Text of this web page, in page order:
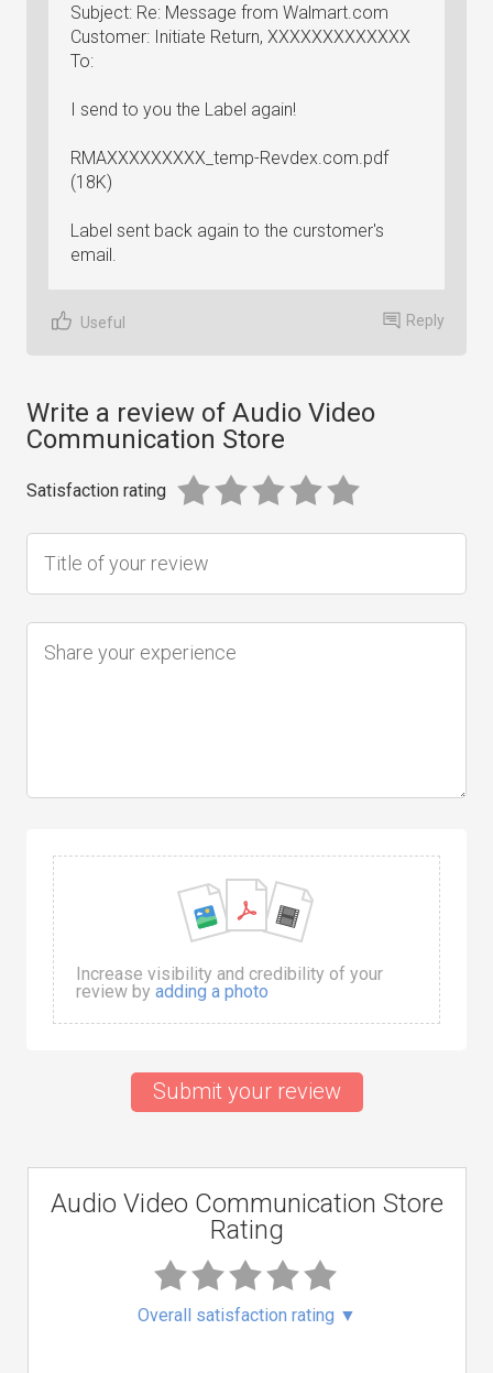
Subject: Re: Message from Walmart.com
Customer: Initiate Return, XXXXXXXXXXXXX
To:
I send to you the Label again!
RMAXXXXXXXXX_temp-Revdex.com.pdf
(18K)
Label sent back again to the curstomer's
email.
Useful Reply
Write a review of Audio Video
Communication Store
Satisfaction rating
Increase visibility and credibility of your
review by adding a photo
Submit your review
Audio Video Communication Store
Rating
Overall satisfaction rating ▼